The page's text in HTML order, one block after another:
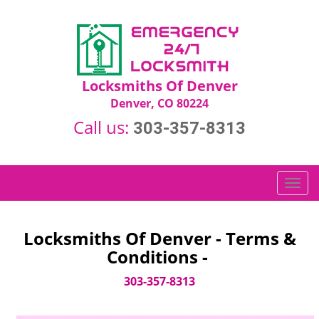
Locksmiths Of Denver
Denver, CO 80224
Call us: 303-357-8313
T
o
g
l
Locksmiths Of Denver - Terms &
Conditions -
303-357-8313